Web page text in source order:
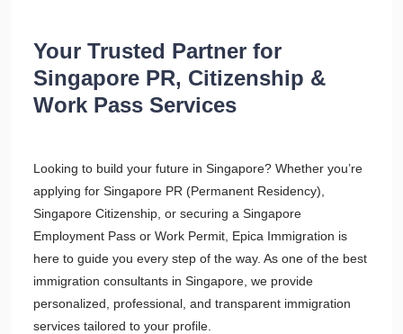
Your Trusted Partner for
Singapore PR, Citizenship &
Work Pass Services
Looking to build your future in Singapore? Whether you’re
applying for Singapore PR (Permanent Residency),
Singapore Citizenship, or securing a Singapore
Employment Pass or Work Permit, Epica Immigration is
here to guide you every step of the way. As one of the best
immigration consultants in Singapore, we provide
personalized, professional, and transparent immigration
services tailored to your profile.